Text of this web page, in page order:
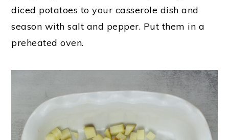
diced potatoes to your casserole dish and
season with salt and pepper. Put them in a
preheated oven.